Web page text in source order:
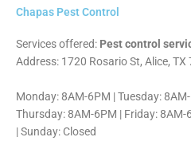
Chapas Pest Control
Services offered: Pest control
Address: 1720 Rosario St, Alice, TX
Monday: 8AM-6PM | Tuesday:
Thursday: 8AM-6PM | Friday:
| Sunday: Closed